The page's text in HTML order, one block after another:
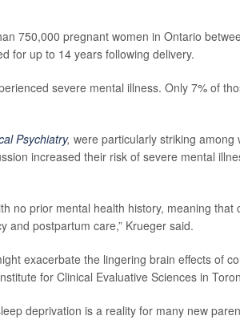
750,000 pregnant women in Ontario
for up to 14 years following delivery.
severe mental illness. Only 7% of
Psychiatry, were particularly striking among
increased their risk of severe mental
no prior mental health history, meaning that
and postpartum care,” Krueger said.
exacerbate the lingering brain effects of
for Clinical Evaluative Sciences in
deprivation is a reality for many new